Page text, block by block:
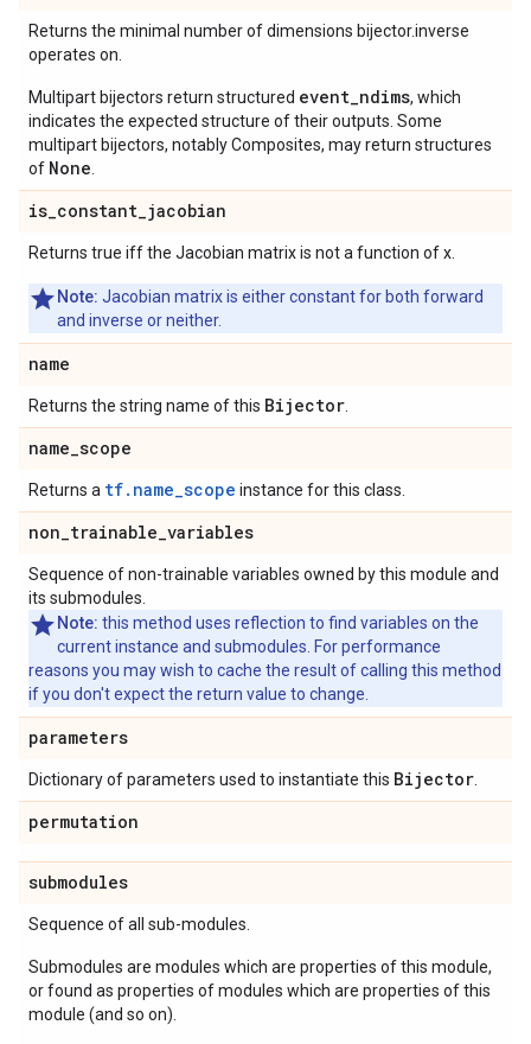
Returns the minimal number of dimensions bijector.inverse
operates on.
Multipart bijectors return structured event_ndims, which
indicates the expected structure of their outputs. Some
multipart bijectors, notably Composites, may return structures
of None
is_constant_jacobian
Returns true iff the Jacobian matrix is not a function of x.
Note: Jacobian matrix is either constant for both forward
and inverse or neither.
name
Returns the string name of this Bijector
name_scope
Returns a tf.name_scope instance for this class.
non_trainable_variables
Sequence of non-trainable variables owned by this module and
its submodules.
Note: this method uses reflection to find variables on the
current instance and submodules. For performance
reasons you may wish to cache the result of calling this method
if you don't expect the return value to change.
parameters
Dictionary of parameters used to instantiate this Bijector
permutation
submodules
Sequence of all sub-modules.
Submodules are modules which are properties of this module,
or found as properties of modules which are properties of this
module (and so on).